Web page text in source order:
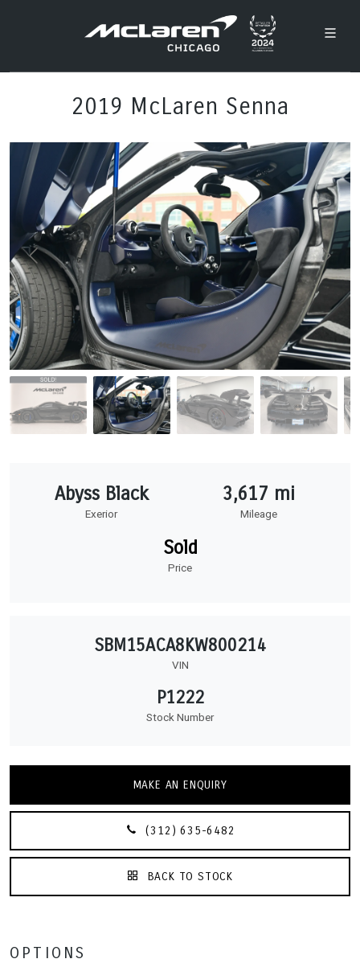
2019 McLaren Senna
Abyss Black
Exerior
3,617 mi
Mileage
Sold
Price
SBM15ACA8KW800214
VIN
P1222
Stock Number
MAKE AN ENQUIRY
(312) 635-6482
BACK TO STOCK
OPTIONS